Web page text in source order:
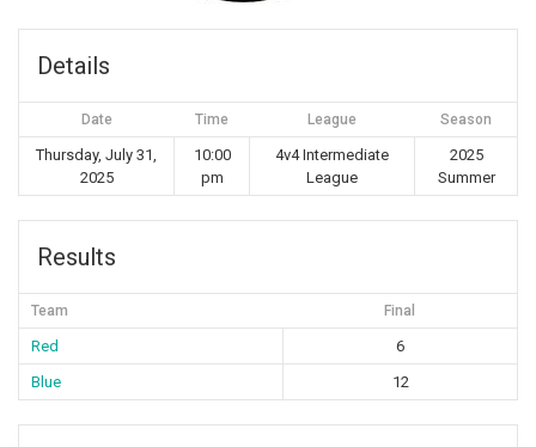
Details
Date Time League Season
Thursday, July 31,
2025
10:00
pm
4v4 Intermediate
League
2025
Summer
Results
Team Final
Red
6
Blue
12